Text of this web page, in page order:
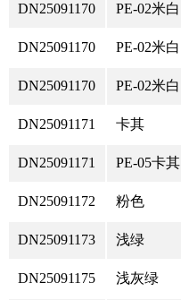
DN25091170 PE-02米白
DN25091170 PE-02米白
DN25091170 PE-02米白
DN25091171 卡其
DN25091171 PE-05卡其
DN25091172 粉色
DN25091173 浅绿
DN25091175 浅灰绿